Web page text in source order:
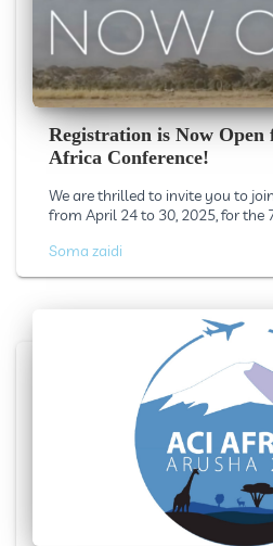
Registration is Now
Africa Conference!
We are thrilled to invite you to
from April 24 to 30, 2025, for the
Soma zaidi